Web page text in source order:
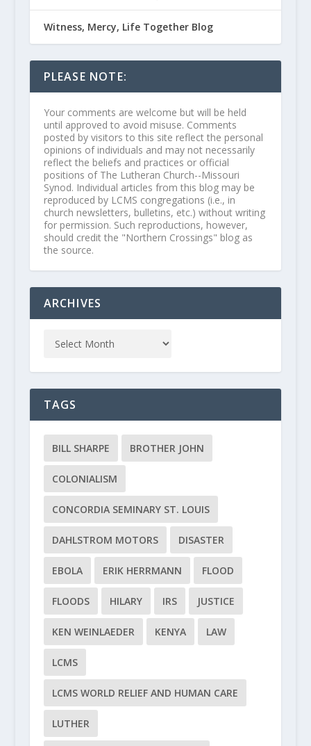
Witness, Mercy, Life Together Blog
PLEASE NOTE:
Your comments are welcome but will be held
until approved to avoid misuse. Comments
posted by visitors to this site reflect the personal
opinions of individuals and may not necessarily
reflect the beliefs and practices or official
positions of The Lutheran Church--Missouri
Synod. Individual articles from this blog may be
reproduced by LCMS congregations (i.e., in
church newsletters, bulletins, etc.) without writing
for permission. Such reproductions, however,
should credit the "Northern Crossings" blog as
the source.
ARCHIVES
TAGS
BILL SHARPE BROTHER JOHN
COLONIALISM
CONCORDIA SEMINARY ST. LOUIS
DAHLSTROM MOTORS DISASTER
EBOLA ERIK HERRMANN FLOOD
FLOODS HILARY IRS JUSTICE
KEN WEINLAEDER KENYA LAW
LCMS
LCMS WORLD RELIEF AND HUMAN CARE
LUTHER